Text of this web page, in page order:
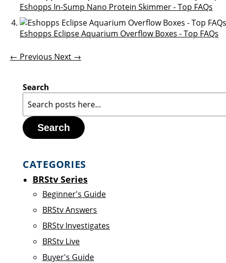
Eshopps In-Sump Nano Protein Skimmer - Top FAQs
Eshopps Eclipse Aquarium Overflow Boxes - Top FAQs
← Previous Next →
Search
Search
CATEGORIES
BRStv Series
Beginner's Guide
BRStv Answers
BRStv Investigates
BRStv Live
Buyer's Guide